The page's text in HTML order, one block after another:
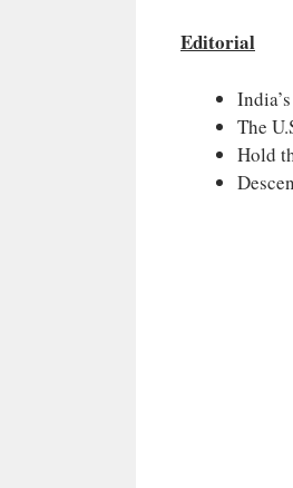
Editorial
The
Hold